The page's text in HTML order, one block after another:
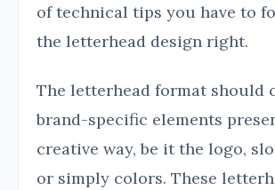
of technical tips you have to
the letterhead design right.
The letterhead format should
brand-specific elements
creative way, be it the logo,
or simply colors. These